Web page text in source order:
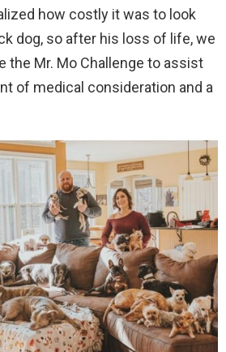
how costly it was to look
dog, so after his loss of life, we
the Mr. Mo Challenge to assist
of medical consideration and a